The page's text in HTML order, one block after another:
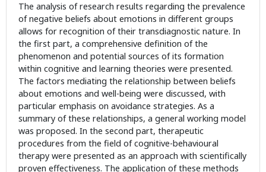
The analysis of research results regarding the prevalence
of negative beliefs about emotions in different groups
allows for recognition of their transdiagnostic nature. In
the first part, a comprehensive definition of the
phenomenon and potential sources of its formation
within cognitive and learning theories were presented.
The factors mediating the relationship between beliefs
about emotions and well-being were discussed, with
particular emphasis on avoidance strategies. As a
summary of these relationships, a general working model
was proposed. In the second part, therapeutic
procedures from the field of cognitive-behavioural
therapy were presented as an approach with scientifically
proven effectiveness. The application of these methods